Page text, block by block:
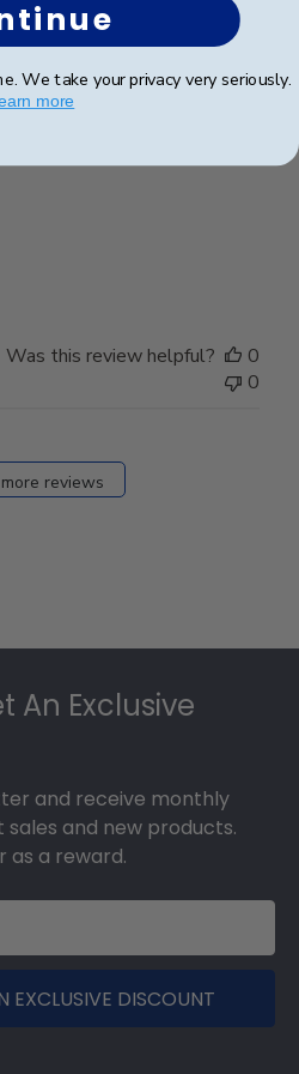
Was this review helpful?
0
0
reviews
An Exclusive
and receive monthly
and new products.
as a reward.
EXCLUSIVE DISCOUNT
We take your privacy very seriously.
more